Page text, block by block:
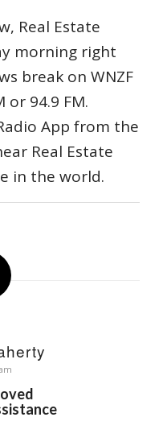
Real Estate
morning right
break on WNZF
or 94.9 FM.
App from the
Real Estate
in the world.